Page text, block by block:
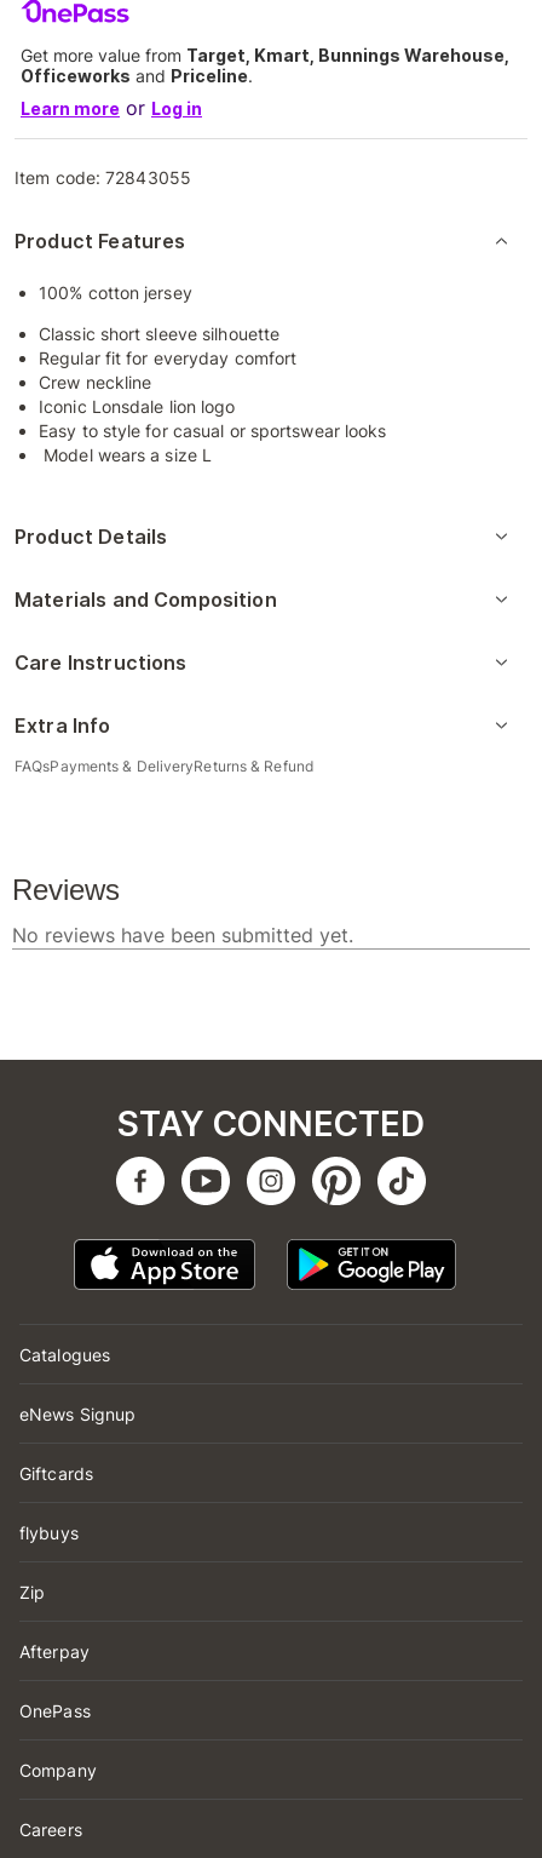
Get more value from Target, Kmart, Bunnings Warehouse,
Officeworks and Priceline.
Learn more or Log in
Item code:72843055
Product Features
100% cotton jersey
Classic short sleeve silhouette
Regular fit for everyday comfort
Crew neckline
Iconic Lonsdale lion logo
Easy to style for casual or sportswear looks
Model wears a size L
Product Details
Materials and Composition
Care Instructions
Extra Info
FAQsPayments & DeliveryReturns & Refund
Catalogues
eNews Signup
Giftcards
flybuys
Zip
Afterpay
OnePass
Company
Careers
STAY CONNECTED